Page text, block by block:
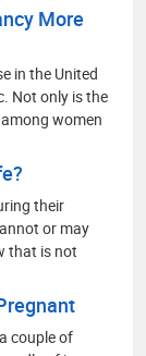
More
in the United
Not only is the
women
their
or may
that is not
couple of